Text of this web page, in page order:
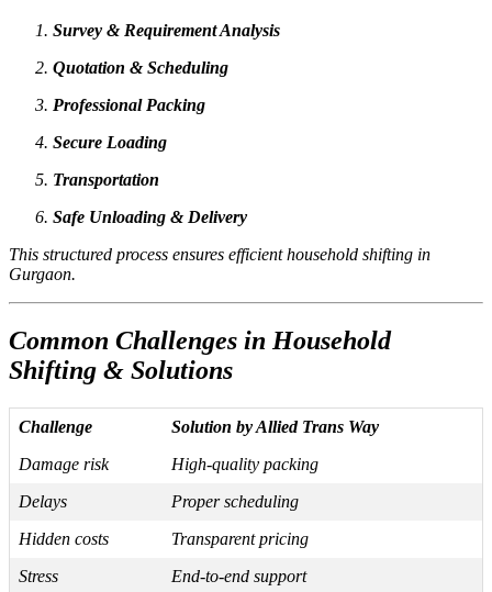
Survey & Requirement Analysis
Quotation & Scheduling
Professional Packing
Secure Loading
Transportation
Safe Unloading & Delivery
This structured process ensures efficient household shifting in
Gurgaon.
Common Challenges in Household
Shifting & Solutions
Challenge
Solution by Allied Trans Way
Damage risk
High-quality packing
Delays
Proper scheduling
Hidden costs
Transparent pricing
Stress
End-to-end support